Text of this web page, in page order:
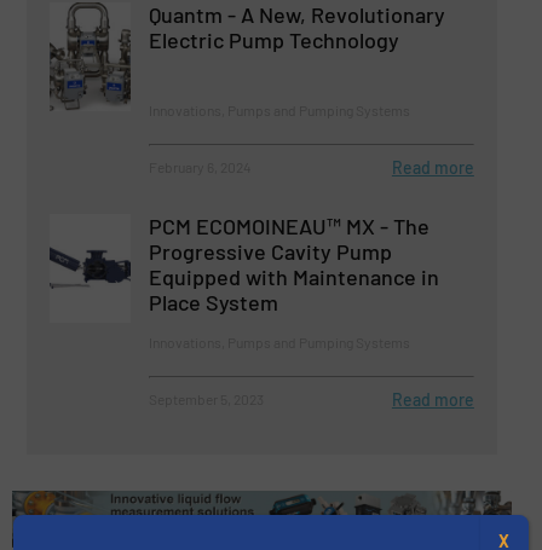
Quantm - A New, Revolutionary
Electric Pump Technology
Read more
PCM ECOMOINEAU™ MX - The
Progressive Cavity Pump
Equipped with Maintenance in
Place System
Read more
X